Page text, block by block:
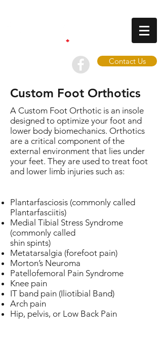
Contact Us
A Custom Foot Orthotic is an insole
designed to optimize your foot and
lower body biomechanics. Orthotics
are a critical component of the
external environment that lies under
your feet. They are used to treat foot
and lower limb injuries such as:
Plantarfasciosis (commonly called
Plantarfasciitis)
Medial Tibial Stress Syndrome
(commonly called
shin spints)
Metatarsalgia (forefoot pain)
Morton’s Neuroma
Patellofemoral Pain Syndrome
Knee pain
IT band pain (Iliotibial Band)
Arch pain
Hip, pelvis, or Low Back Pain
Custom Foot Orthotics